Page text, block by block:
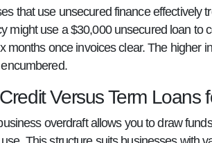
that use unsecured finance effectively
might use a $30,000 unsecured loan
months once invoices clear. The higher
Versus Term Loans
overdraft allows you to draw